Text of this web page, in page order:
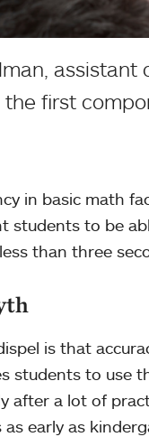
the first
in basic math
students to be
than three
is that
students to use
after a lot of
as early as